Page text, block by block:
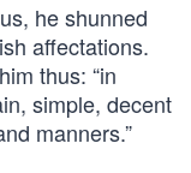
he shunned
affectations.
thus: “in
simple, decent
manners.”